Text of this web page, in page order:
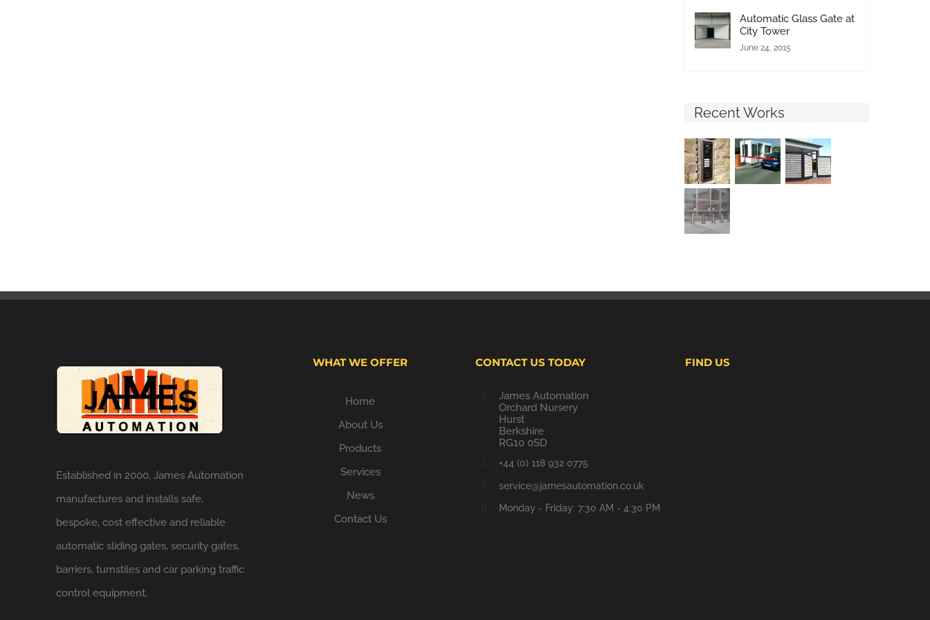
Automatic Glass Gate at
City Tower
June 24, 2015
Recent Works
Established in 2000, James Automation
manufactures and installs safe,
bespoke, cost effective and reliable
automatic sliding gates, security gates,
barriers, turnstiles and car parking traffic
control equipment.
WHAT WE OFFER
Home
About Us
Products
Services
News
Contact Us
CONTACT US TODAY
James Automation
Orchard Nursery
Hurst
Berkshire
RG10 0SD
+44 (0) 118 932 0775
service@jamesautomation.co.uk
Monday - Friday: 7:30 AM - 4:30 PM
FIND US